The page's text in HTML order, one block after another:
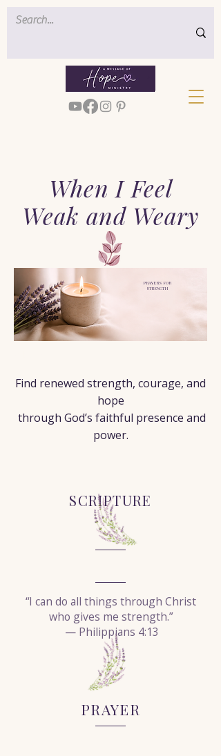
When I Feel
Weak and Weary
PRAYERS FOR
STRENGTH
Find renewed strength, courage, and
hope
through God’s faithful presence and
power.
SCRIPTURE
“I can do all things through Christ
who gives me strength.”
— Philippians 4:13
PRAYER